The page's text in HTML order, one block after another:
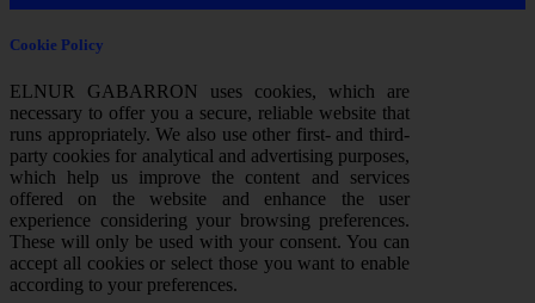
Cookie Policy
ELNUR GABARRON uses cookies, which are
necessary to offer you a secure, reliable website that
runs appropriately. We also use other first- and third-
party cookies for analytical and advertising purposes,
which help us improve the content and services
offered on the website and enhance the user
experience considering your browsing preferences.
These will only be used with your consent. You can
accept all cookies or select those you want to enable
according to your preferences.